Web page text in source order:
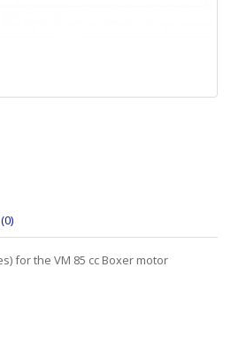
for the VM 85 cc Boxer motor